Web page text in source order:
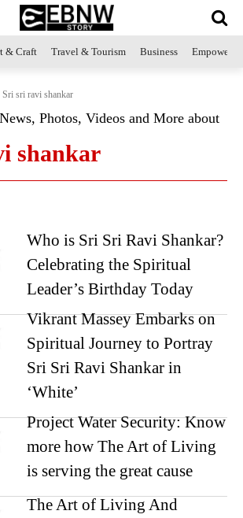
& Craft Travel & Tourism Business
Sri sri ravi shankar
Photos, Videos and More about
shankar
Who is Sri Sri Ravi Shankar?
Celebrating the Spiritual
Leader’s Birthday Today
Vikrant Massey Embarks on
Spiritual Journey to Portray
Sri Sri Ravi Shankar in
‘White’
Project Water Security: Know
more how The Art of Living
is serving the great cause
The Art of Living And